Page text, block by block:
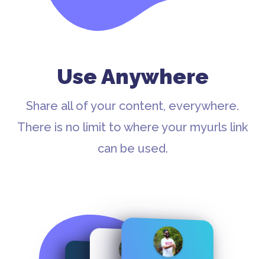
Use Anywhere
Share all of your content, everywhere.
There is no limit to where your myurls link
can be used.